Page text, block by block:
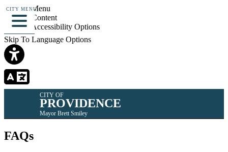
Skip To Menu
Skip To Content
Skip To Accessibility Options
Skip To Language Options
CITY MENU
CITY OF
PROVIDENCE
Mayor Brett Smiley
FAQs